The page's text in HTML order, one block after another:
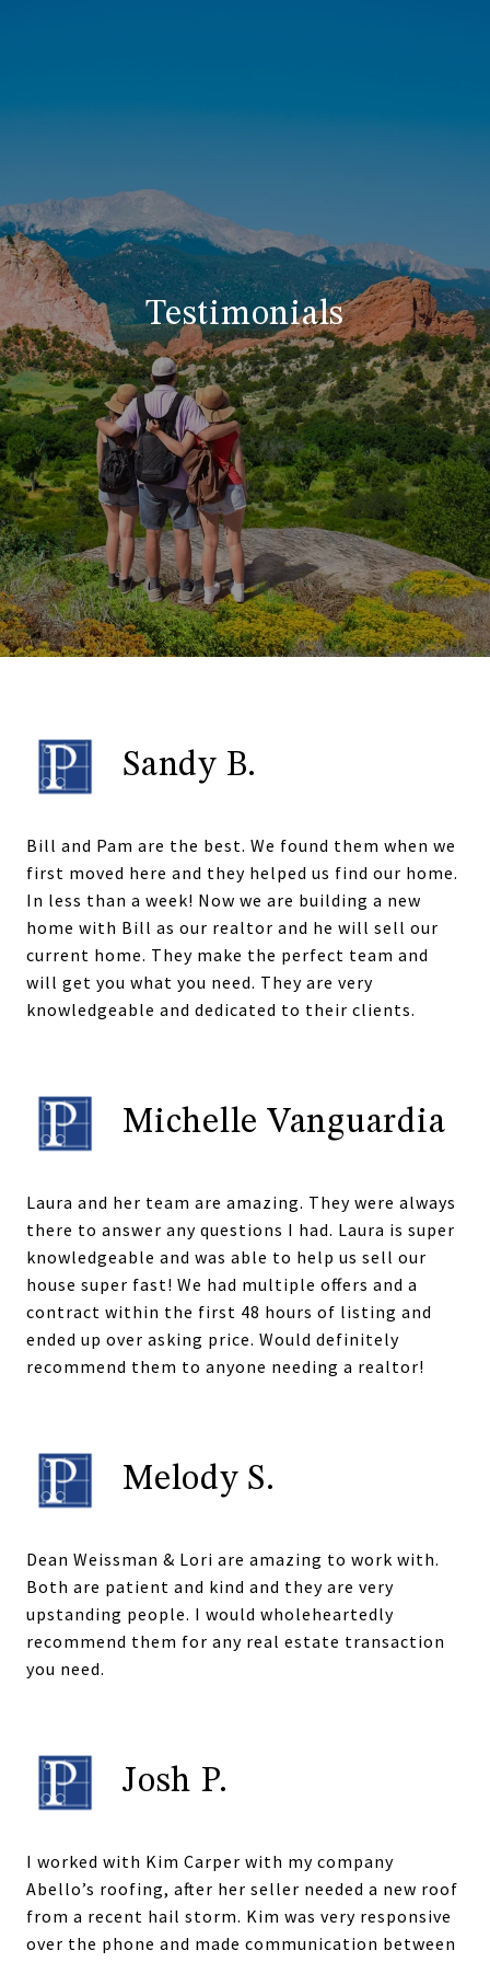
Testimonials
Sandy B.
Bill and Pam are the best. We found them when we
first moved here and they helped us find our home.
In less than a week! Now we are building a new
home with Bill as our realtor and he will sell our
current home. They make the perfect team and
will get you what you need. They are very
knowledgeable and dedicated to their clients.
Michelle Vanguardia
Laura and her team are amazing. They were always
there to answer any questions I had. Laura is super
knowledgeable and was able to help us sell our
house super fast! We had multiple offers and a
contract within the first 48 hours of listing and
ended up over asking price. Would definitely
recommend them to anyone needing a realtor!
Melody S.
Dean Weissman & Lori are amazing to work with.
Both are patient and kind and they are very
upstanding people. I would wholeheartedly
recommend them for any real estate transaction
you need.
Josh P.
I worked with Kim Carper with my company
Abello’s roofing, after her seller needed a new roof
from a recent hail storm. Kim was very responsive
over the phone and made communication between